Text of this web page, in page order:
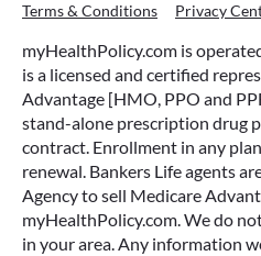
Terms & Conditions Privacy
myHealthPolicy.com is
is a licensed and certified
Advantage [HMO, PPO and
stand-alone prescription drug
contract. Enrollment in any
renewal. Bankers Life agents
Agency to sell Medicare
myHealthPolicy.com. We do
in your area. Any information